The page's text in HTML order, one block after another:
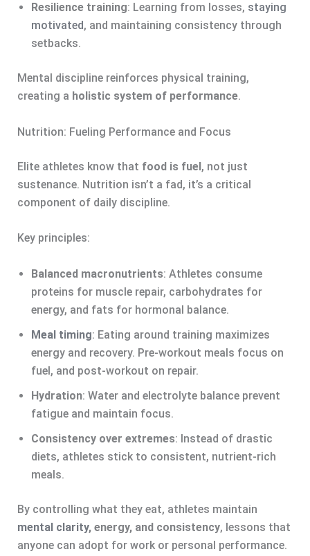
Resilience training: Learning from losses, staying
motivated, and maintaining consistency through
setbacks.
Mental discipline reinforces physical training,
creating a holistic system of performance.
Nutrition: Fueling Performance and Focus
Elite athletes know that food is fuel, not just
sustenance. Nutrition isn’t a fad, it’s a critical
component of daily discipline.
Key principles:
Balanced macronutrients: Athletes consume
proteins for muscle repair, carbohydrates for
energy, and fats for hormonal balance.
Meal timing: Eating around training maximizes
energy and recovery. Pre-workout meals focus on
fuel, and post-workout on repair.
Hydration: Water and electrolyte balance prevent
fatigue and maintain focus.
Consistency over extremes: Instead of drastic
diets, athletes stick to consistent, nutrient-rich
meals.
By controlling what they eat, athletes maintain
mental clarity, energy, and consistency, lessons that
anyone can adopt for work or personal performance.